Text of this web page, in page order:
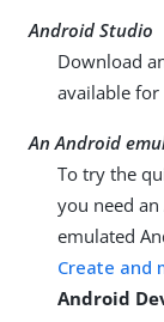
Android Studio
Download
available
An Android
To try the
you need
emulated
Create and
Android